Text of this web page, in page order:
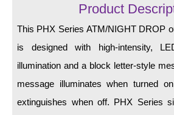
Quick Service Restaurant Signs
Car Wash Bay Signs
LED Indicator Lights
Mounting
Product
This PHX Series ATM/NIGHT DROP
is designed with high-intensity,
illumination and a block letter-style
message illuminates when turned
extinguishes when off. PHX Series